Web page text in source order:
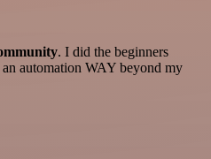
. I did the beginners
automation WAY beyond my